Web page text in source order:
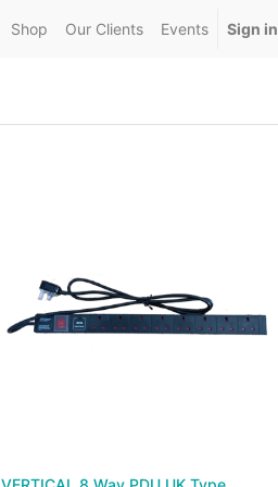
Shop Our Clients Events Sign in